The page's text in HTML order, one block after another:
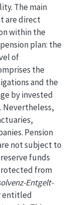
The main
are direct
within the
plan: the
of
the
and the
by invested
Nevertheless,
Pension
not subject to
funds
from
Entgelt-
entitled